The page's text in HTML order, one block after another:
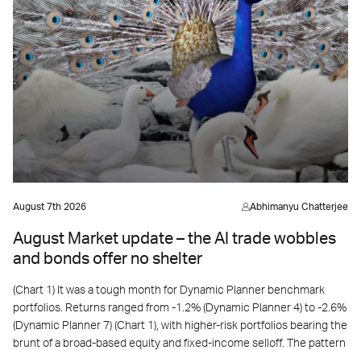
August 7th 2026 Abhimanyu Chatterjee
August Market update – the AI trade wobbles
and bonds offer no shelter
(Chart 1) It was a tough month for Dynamic Planner benchmark
portfolios. Returns ranged from -1.2% (Dynamic Planner 4) to -2.6%
(Dynamic Planner 7) (Chart 1), with higher-risk portfolios bearing the
brunt of a broad-based equity and fixed-income selloff. The pattern